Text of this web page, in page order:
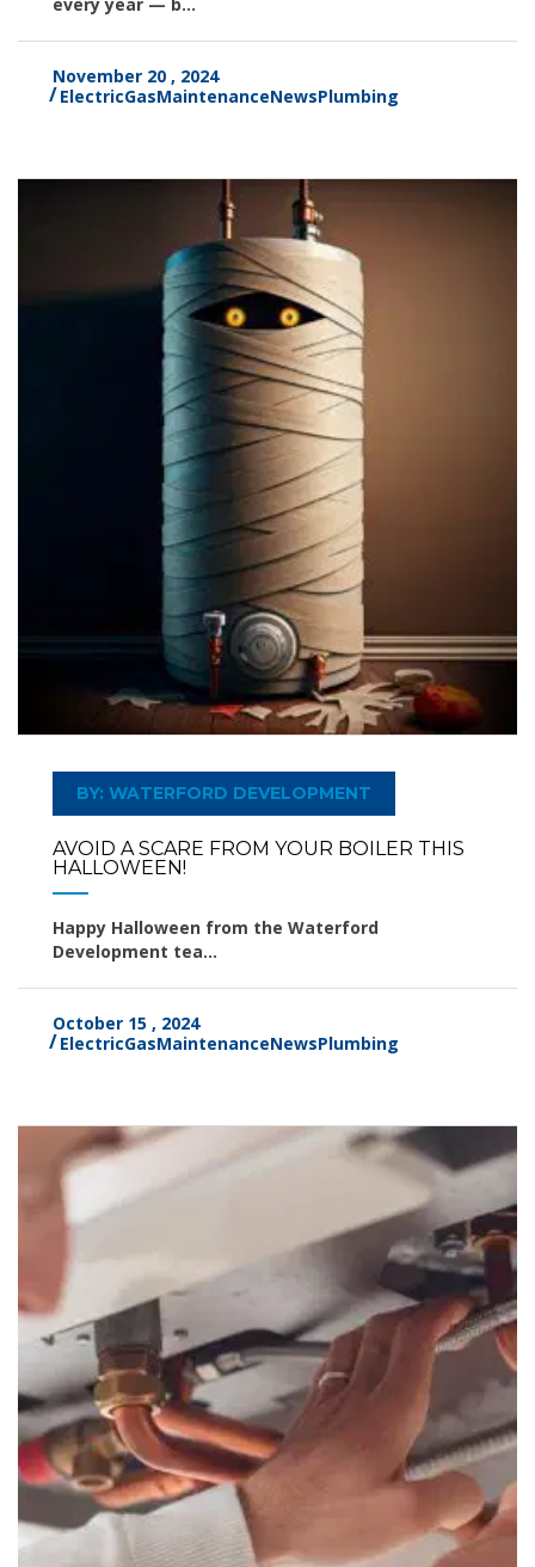
every year — b...
November 20 , 2024
ElectricGasMaintenanceNewsPlumbing
BY: WATERFORD DEVELOPMENT
AVOID A SCARE FROM YOUR BOILER THIS
HALLOWEEN!
Happy Halloween from the Waterford
Development tea...
October 15 , 2024
ElectricGasMaintenanceNewsPlumbing